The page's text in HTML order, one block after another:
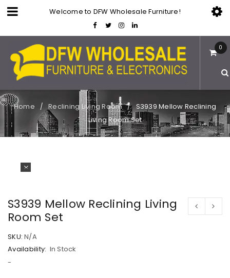
Welcome to DFW Wholesale Furniture!
0
Home / Reclining Living Room /
S3939 Mellow Reclining
Living Room Set
S3939 Mellow Reclining Living
Room Set
SKU: N/A
Availability: In Stock
-